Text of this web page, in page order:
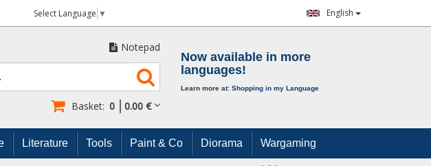
Select Language ▼ English
Notepad
Basket: 0 0.00 €
Now available in more
languages!
Learn more at: Shopping in my Language
Literature Tools Paint & Co Diorama Wargaming